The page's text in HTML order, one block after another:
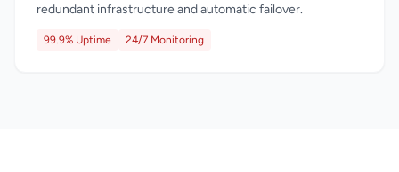
redundant infrastructure and automatic failover.
99.9% Uptime 24/7 Monitoring